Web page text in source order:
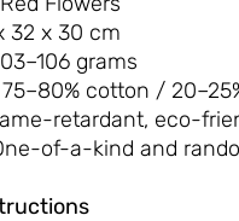
32 x 30 cm
grams
75–80% cotton /
retardant, eco-
of-a-kind and